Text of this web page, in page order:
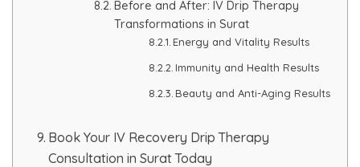
Before and After: IV Drip Therapy
Transformations in Surat
Energy and Vitality Results
Immunity and Health Results
Beauty and Anti-Aging Results
Book Your IV Recovery Drip Therapy
Consultation in Surat Today